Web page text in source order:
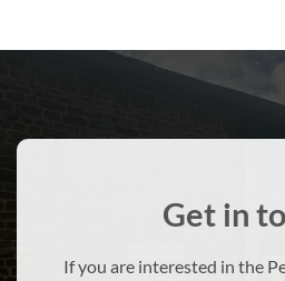
Get in
If you are interested in the